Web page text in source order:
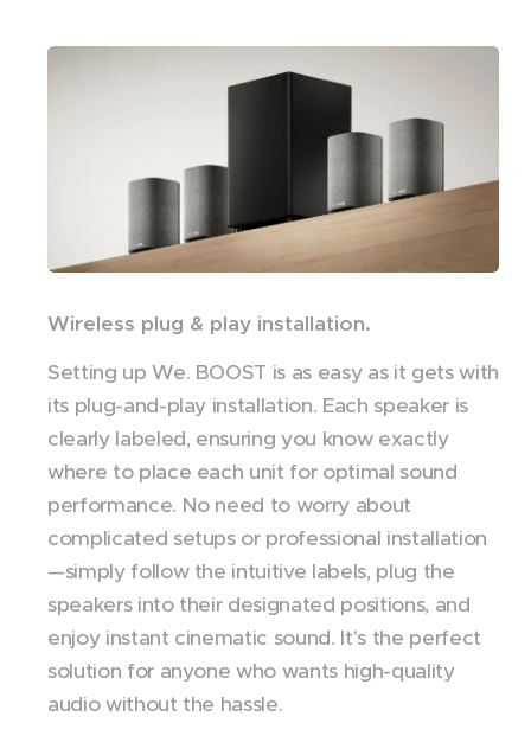
Wireless plug & play installation.
Setting up We. BOOST is as easy as it gets with
its plug-and-play installation. Each speaker is
clearly labeled, ensuring you know exactly
where to place each unit for optimal sound
performance. No need to worry about
complicated setups or professional installation
—simply follow the intuitive labels, plug the
speakers into their designated positions, and
enjoy instant cinematic sound. It's the perfect
solution for anyone who wants high-quality
audio without the hassle.